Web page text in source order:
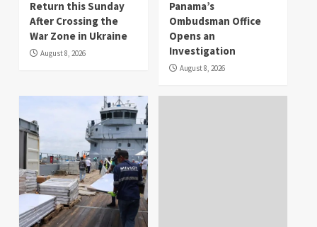
Return this Sunday
After Crossing the
War Zone in Ukraine
August 8, 2026
Panama’s
Ombudsman Office
Opens an
Investigation
August 8, 2026